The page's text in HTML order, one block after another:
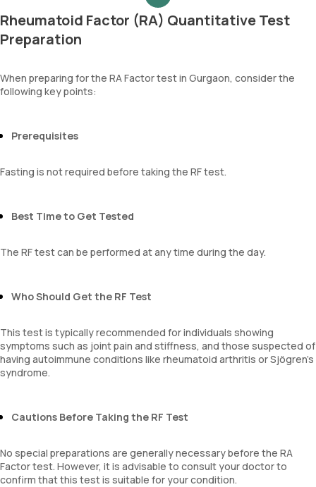
Rheumatoid Factor (RA) Quantitative Test
Preparation
When preparing for the RA Factor test in Gurgaon, consider the
following key points:
Prerequisites
Fasting is not required before taking the RF test.
Best Time to Get Tested
The RF test can be performed at any time during the day.
Who Should Get the RF Test
This test is typically recommended for individuals showing
symptoms such as joint pain and stiffness, and those suspected of
having autoimmune conditions like rheumatoid arthritis or Sjögren’s
syndrome.
Cautions Before Taking the RF Test
No special preparations are generally necessary before the RA
Factor test. However, it is advisable to consult your doctor to
confirm that this test is suitable for your condition.